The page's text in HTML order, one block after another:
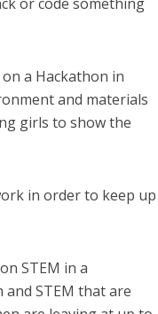
a Hackathon in
and materials
girls to show the
in order to keep up
STEM in a
and STEM that are